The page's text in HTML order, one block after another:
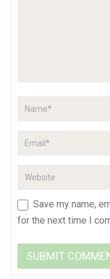
Save my name,
for the next time I